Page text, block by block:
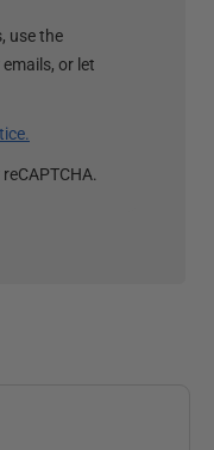
use the
or let